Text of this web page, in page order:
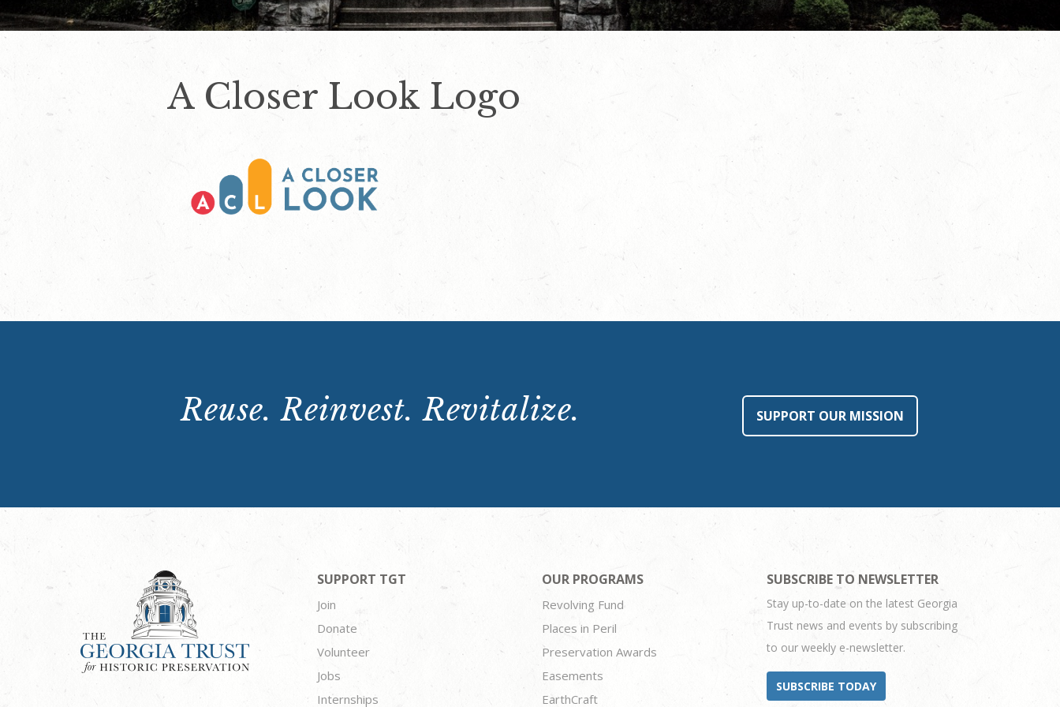
A Closer Look Logo
Reuse. Reinvest. Revitalize. SUPPORT OUR MISSION
SUPPORT TGT
Join
Donate
Volunteer
Jobs
Internships
OUR PROGRAMS
Revolving Fund
Places in Peril
Preservation Awards
Easements
EarthCraft
SUBSCRIBE TO NEWSLETTER
Stay up-to-date on the latest Georgia
Trust news and events by subscribing
to our weekly e-newsletter.
SUBSCRIBE TODAY